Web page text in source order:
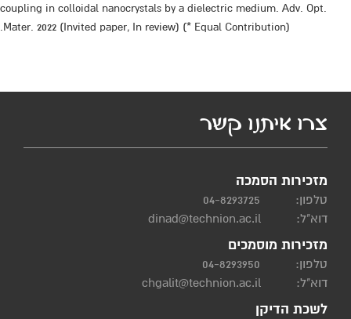
coupling in colloidal nanocrystals by a dielectric medium. Adv. Opt.
Mater. 2022 (Invited paper, In review) (* Equal Contribution).
צרו איתנו קשר
מזכירות הסמכה
טלפון:
04-8293725
דוא"ל:
dinad@technion.ac.il
מזכירות מוסמכים
טלפון:
04-8293950
דוא"ל:
chgalit@technion.ac.il
לשכת הדיקן